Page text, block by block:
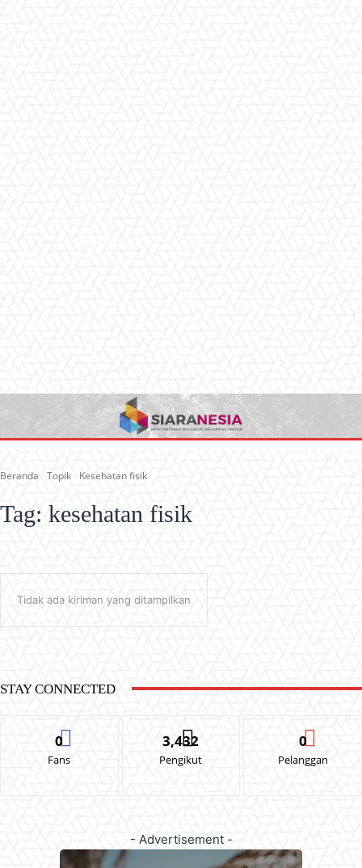
Beranda Topik Kesehatan fisik
Tag: kesehatan fisik
Tidak ada kiriman yang ditampilkan
STAY CONNECTED
0
Fans
3,432
Pengikut
0
Pelanggan
- Advertisement -